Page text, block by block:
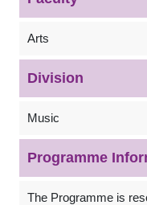
Arts
Division
Music
Programme
The Programme is